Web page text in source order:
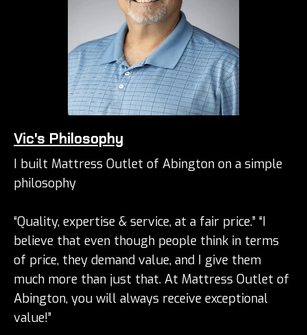
Vic's Philosophy
I built Mattress Outlet of Abington on a simple
philosophy
“Quality, expertise & service, at a fair price.” “I
believe that even though people think in terms
of price, they demand value, and I give them
much more than just that. At Mattress Outlet of
Abington, you will always receive exceptional
value!”